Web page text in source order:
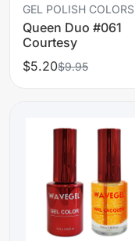
GEL POLISH COLORS
Queen Duo #061
Courtesy
$5.20$9.95